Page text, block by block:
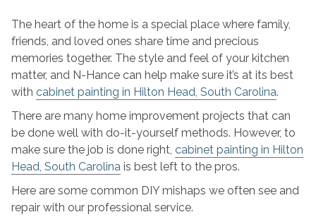
These
5
Cabinet
Painting
Mistakes
The heart of the home is a special place where family,
friends, and loved ones share time and precious
memories together. The style and feel of your kitchen
matter, and N-Hance can help make sure it’s at its best
with cabinet painting in Hilton Head, South Carolina.
There are many home improvement projects that can
be done well with do-it-yourself methods. However, to
make sure the job is done right, cabinet painting in Hilton
Head, South Carolinais best left to the pros.
Here are some common DIY mishaps we often see and
repair with our professional service.